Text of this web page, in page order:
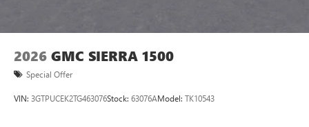
2026 GMC SIERRA 1500
Special Offer
VIN: 3GTPUCEK2TG463076Stock: 63076AModel: TK10543